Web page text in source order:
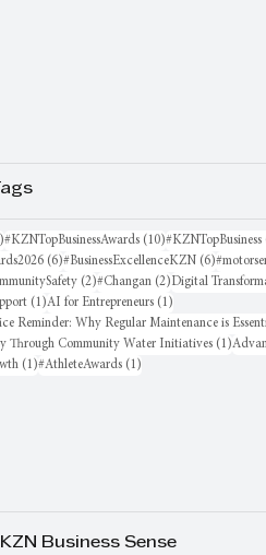
16 posts
#KZNTopBusinessAwards (10)10 posts
#KZNTopBusiness
(6)6 posts
#BusinessExcellenceKZN (6)6 posts
(2)2 posts
#Changan (2)2 posts
Digital
(1)1 post
AI for Entrepreneurs (1)
Reminder: Why Regular Maintenance is
Through Community Water Initiatives (1)1 post
(1)1 post
#AthleteAwards (1)
Business Sense